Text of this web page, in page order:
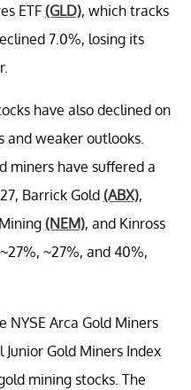
ETF (GLD), which tracks
7.0%, losing its
have also declined on
weaker outlooks.
miners have suffered a
Barrick Gold (ABX),
(NEM), and Kinross
~27%, and 40%,
NYSE Arca Gold Miners
Gold Miners Index
mining stocks. The